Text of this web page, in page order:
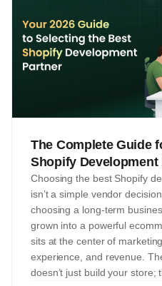
The Complete Guide
Shopify Development
Choosing the best Shopify
isn’t a simple vendor
choosing a long-term
grown into a powerful
sits at the center of
experience, and revenue.
doesn’t just build your